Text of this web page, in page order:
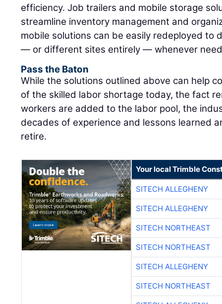
efficiency. Job trailers and mobile storage
streamline inventory management and
mobile solutions can be easily redeployed to
— or different sites entirely — whenever
Pass the Baton
While the solutions outlined above can help
of the skilled labor shortage today, the fact
workers are added to the labor pool, the
decades of experience and lessons learned
retire.
Your local Trimble
SITECH ALLEGHENY
SITECH ALLEGHENY
SITECH NORTHEAST
SITECH NORTHEAST
SITECH ALLEGHENY
SITECH NORTHEAST